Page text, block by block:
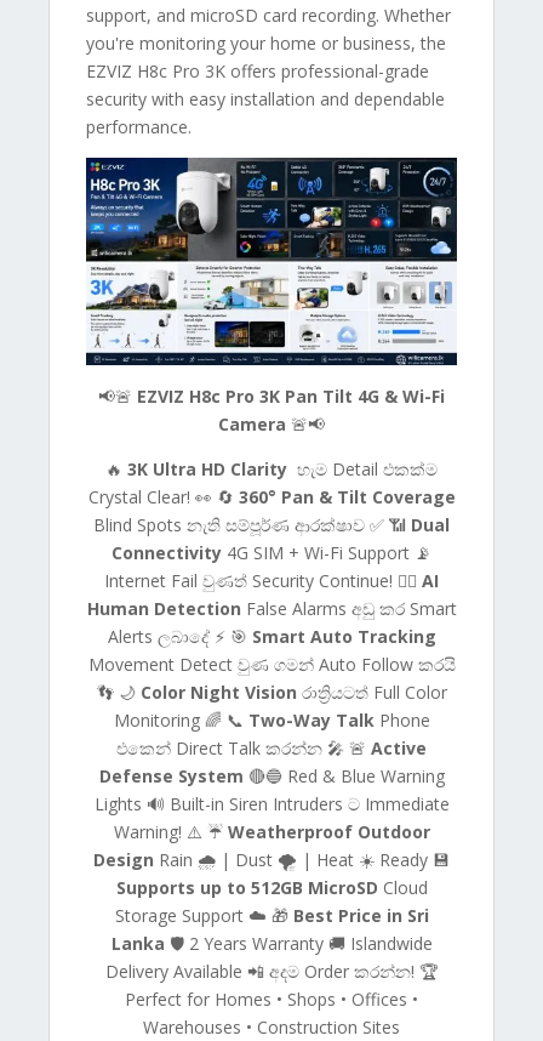
support, and microSD card recording. Whether
you're monitoring your home or business, the
EZVIZ H8c Pro 3K offers professional-grade
security with easy installation and dependable
performance.
📢🚨 EZVIZ H8c Pro 3K Pan Tilt 4G & Wi-Fi
Camera 🚨📢
🔥 3K Ultra HD Clarity හැම Detail එකක්ම
Crystal Clear! 👀 🔄 360° Pan & Tilt Coverage
Blind Spots නැති සම්පූර්ණ ආරක්ෂාව ✅ 📶 Dual
Connectivity 4G SIM + Wi-Fi Support 📡
Internet Fail වුණත් Security Continue! 🚶‍♂️ AI
Human Detection False Alarms අඩු කර Smart
Alerts ලබාදේ ⚡ 🎯 Smart Auto Tracking
Movement Detect වුණ ගමන් Auto Follow කරයි
👣 🌙 Color Night Vision රාත්‍රියටත් Full Color
Monitoring 🌈 📞 Two-Way Talk Phone
එකෙන් Direct Talk කරන්න 🎤 🚨 Active
Defense System 🔴🔵 Red & Blue Warning
Lights 🔊 Built-in Siren Intruders ට Immediate
Warning! ⚠️ ☔ Weatherproof Outdoor
Design Rain 🌧️ | Dust 🌪️ | Heat ☀️ Ready 💾
Supports up to 512GB MicroSD Cloud
Storage Support ☁️ 🎁 Best Price in Sri
Lanka 🛡️ 2 Years Warranty 🚚 Islandwide
Delivery Available 📲 අදම Order කරන්න! 🏆
Perfect for Homes • Shops • Offices •
Warehouses • Construction Sites